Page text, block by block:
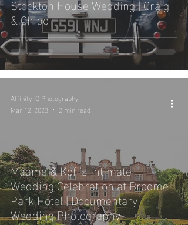
& Chipo
Maame & Kofi’s Intimate
Wedding Celebration at Broome
Park Hotel | Documentary
Wedding Photography
Affinity 'Q Photography
Mar 12, 2023
2 min read